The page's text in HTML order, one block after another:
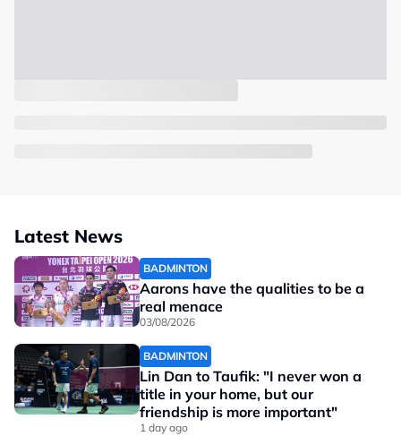
Latest News
BADMINTON
Aarons have the qualities to be a
real menace
03/08/2026
BADMINTON
Lin Dan to Taufik: "I never won a
title in your home, but our
friendship is more important"
1 day ago